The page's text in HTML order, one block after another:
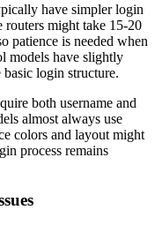
have simpler login
routers might take 15-20
patience is needed when
models have slightly
login structure.
both username and
almost always use
colors and layout might
process remains